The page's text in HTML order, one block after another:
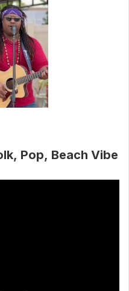
Pop Beach Vibe